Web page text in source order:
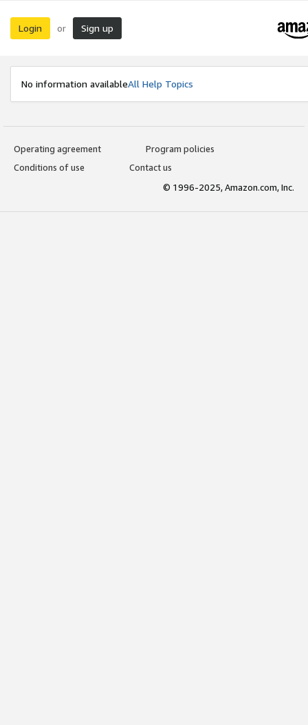
Login or Sign up
No information availableAll Help Topics
Operating agreement
Program policies
Conditions of use
Contact us
© 1996-2025, Amazon.com, Inc.